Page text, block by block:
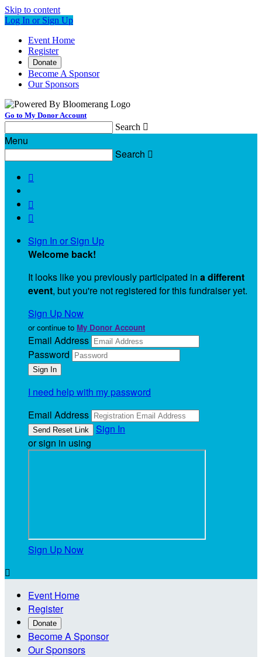
Skip to content
Log In or Sign Up
Event Home
Register
Donate
Become A Sponsor
Our Sponsors
Go to My Donor Account
Search 
Menu
Search 



Sign In or Sign Up
Welcome back!
It looks like you previously participated in a different
event, but you're not registered for this fundraiser yet.
Sign Up Now
or continue to My Donor Account
Email Address
Password
I need help with my password
Email Address
Sign In
or sign in using
Sign Up Now

Event Home
Register
Donate
Become A Sponsor
Our Sponsors